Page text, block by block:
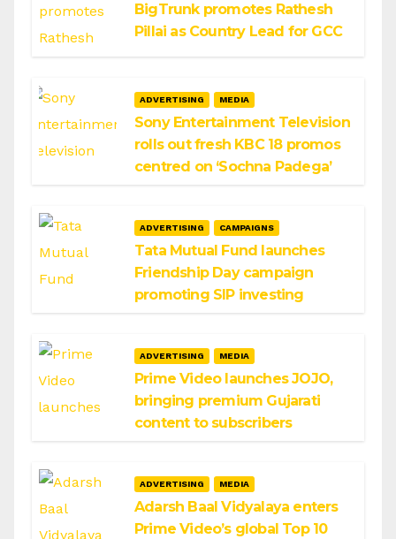
BigTrunk promotes Rathesh
Pillai as Country Lead for GCC
ADVERTISING MEDIA
Sony Entertainment Television
rolls out fresh KBC 18 promos
centred on ‘Sochna Padega’
ADVERTISING CAMPAIGNS
Tata Mutual Fund launches
Friendship Day campaign
promoting SIP investing
ADVERTISING MEDIA
Prime Video launches JOJO,
bringing premium Gujarati
content to subscribers
ADVERTISING MEDIA
Adarsh Baal Vidyalaya enters
Prime Video’s global Top 10